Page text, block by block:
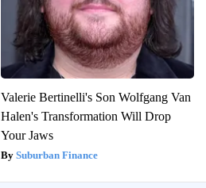
Valerie Bertinelli's Son Wolfgang Van
Halen's Transformation Will Drop
Your Jaws
Suburban Finance